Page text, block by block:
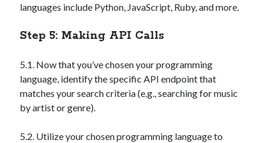
languages include Python, JavaScript, Ruby, and more.
Step 5: Making API Calls
5.1. Now that you’ve chosen your programming
language, identify the specific API endpoint that
matches your search criteria (e.g., searching for music
by artist or genre).
5.2. Utilize your chosen programming language to